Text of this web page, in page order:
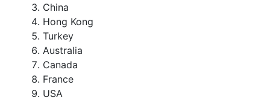
China
Hong Kong
Turkey
Australia
Canada
France
USA